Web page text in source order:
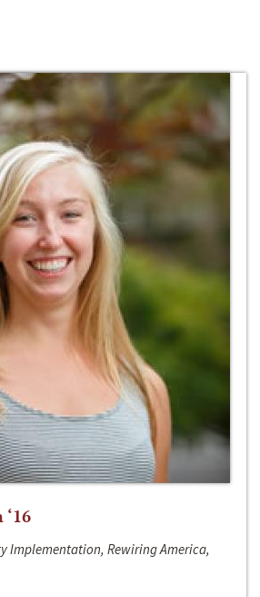
Implementation, Rewiring America,